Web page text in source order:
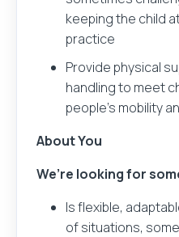
keeping the child
practice
Provide physical
handling to meet
people’s mobility
About You
We’re looking for
Is flexible,
of situations,